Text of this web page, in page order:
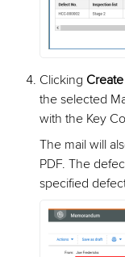
Clicking
the selected
with the Key
The mail will
PDF. The
specified